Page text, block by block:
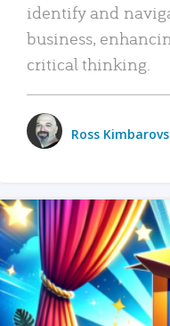
identify and
business,
critical thinking.
Ross